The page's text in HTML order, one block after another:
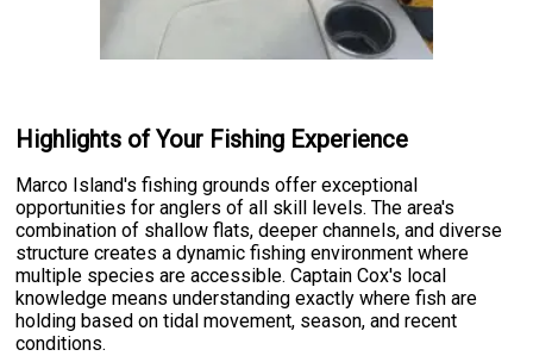
Highlights of Your Fishing Experience
Marco Island's fishing grounds offer exceptional
opportunities for anglers of all skill levels. The area's
combination of shallow flats, deeper channels, and diverse
structure creates a dynamic fishing environment where
multiple species are accessible. Captain Cox's local
knowledge means understanding exactly where fish are
holding based on tidal movement, season, and recent
conditions.